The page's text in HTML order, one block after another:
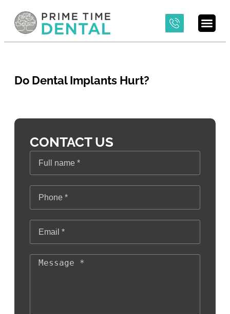
Do Dental Implants Hurt?
CONTACT US